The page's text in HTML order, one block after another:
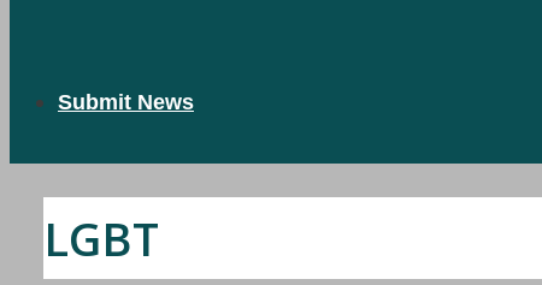
Submit News
LGBT